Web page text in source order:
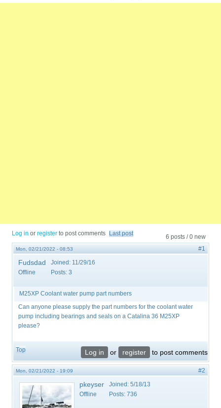
6 posts / 0 new
Log in orregister to post comments Last post
Mon, 02/21/2022 - 08:53 #1
Fudsdad
Offline
Joined: 11/29/16
Posts: 3
M25XP Coolant water pump part numbers
Can anyone please supply the part numbers for the coolant water
pump including bearings and seals on a Catalina 36 M25XP
please?
Top Log in or register to post comments
Mon, 02/21/2022 - 19:09 #2
pkeyser
Offline
Joined: 5/18/13
Posts: 736